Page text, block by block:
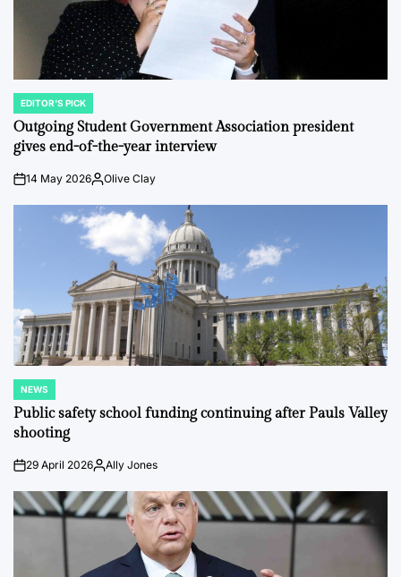
POSTED
IN
EDITOR'S PICK
Outgoing Student Government Association president
gives end-of-the-year interview
on14 May 2026Posted
Olive Clay
POSTED
IN
NEWS
Public safety school funding continuing after Pauls Valley
shooting
on29 April 2026PostedAlly Jones